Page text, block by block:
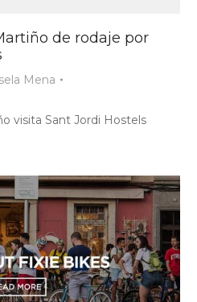
de rodaje por
Mena
visita Sant Jordi Hostels